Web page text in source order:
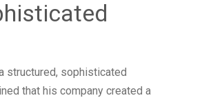
structured, sophisticated
that his company created a